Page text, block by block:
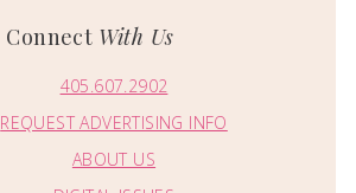
Connect With Us
405.607.2902
REQUEST ADVERTISING INFO
ABOUT US